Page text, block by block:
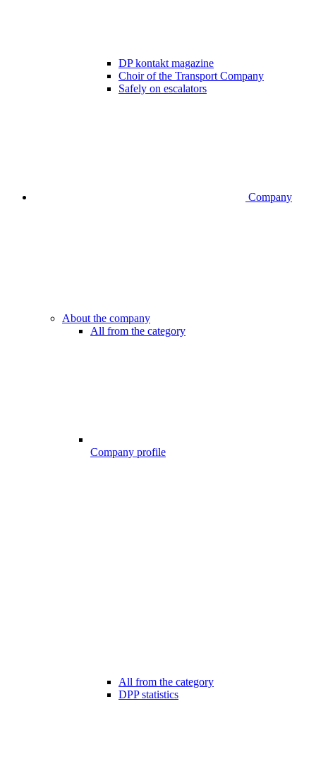
DP kontakt magazine
Choir of the Transport Company
Safely on escalators
Company
About the company
All from the category
Company profile
All from the category
DPP statistics